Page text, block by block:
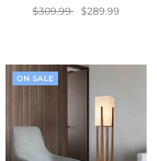
$309.99
$289.99
ON SALE